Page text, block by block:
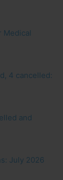
Medical
4 cancelled:
and
July 2026